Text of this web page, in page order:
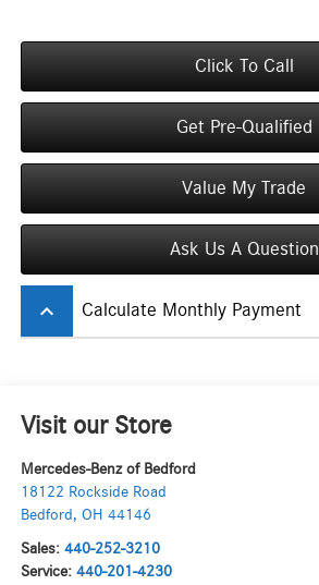
Click To Call
Get Pre-Qualified
Value My Trade
Ask Us A Question
keyboard_arrow_up Calculate Monthly Payment
Visit our Store
Mercedes-Benz of Bedford
18122 Rockside Road
Bedford , OH 44146
Sales: 440-252-3210
Service: 440-201-4230